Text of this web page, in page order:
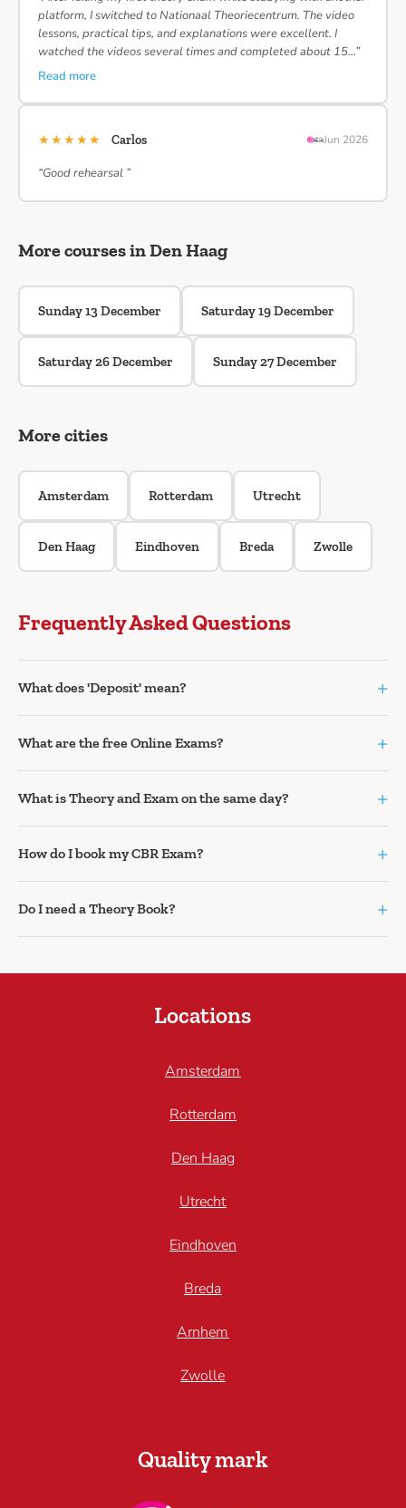
platform, I switched to Nationaal Theoriecentrum. The video
lessons, practical tips, and explanations were excellent. I
watched the videos several times and completed about 15…”
Read more
★★★★★ Carlos Jun 2026
“Good rehearsal ”
More courses in Den Haag
Sunday 13 December Saturday 19 December
Saturday 26 December Sunday 27 December
More cities
Amsterdam Rotterdam Utrecht
Den Haag Eindhoven Breda Zwolle
Frequently Asked Questions
What does 'Deposit' mean? +
What are the free Online Exams? +
What is Theory and Exam on the same day? +
How do I book my CBR Exam? +
Do I need a Theory Book? +
Locations
Amsterdam
Rotterdam
Den Haag
Utrecht
Eindhoven
Breda
Arnhem
Zwolle
Quality mark